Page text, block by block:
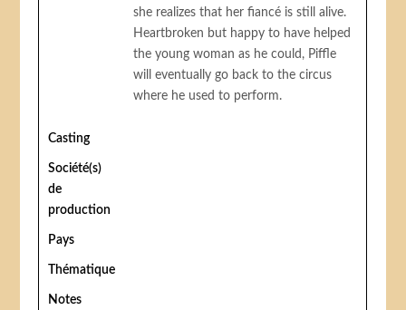
she realizes that her fiancé is still alive.
Heartbroken but happy to have helped
the young woman as he could, Piffle
will eventually go back to the circus
where he used to perform.
Casting
Société(s)
de
production
Pays
Thématique
Notes